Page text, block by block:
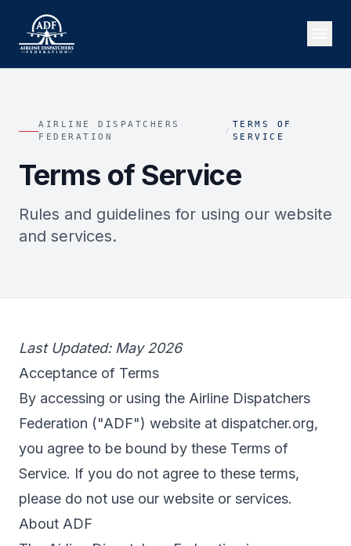
AIRLINE DISPATCHERS
FEDERATION
/
TERMS OF
SERVICE
Terms of Service
Rules and guidelines for using our website
and services.
Last Updated: May 2026
Acceptance of Terms
By accessing or using the Airline Dispatchers
Federation ("ADF") website at dispatcher.org,
you agree to be bound by these Terms of
Service. If you do not agree to these terms,
please do not use our website or services.
About ADF